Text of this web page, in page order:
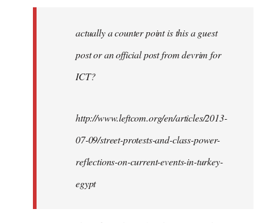
actually a counter point is this a guest
post or an official post from devrim for
ICT?
http://www.leftcom.org/en/articles/2013-
07-09/street-protests-and-class-power-
reflections-on-current-events-in-turkey-
egypt